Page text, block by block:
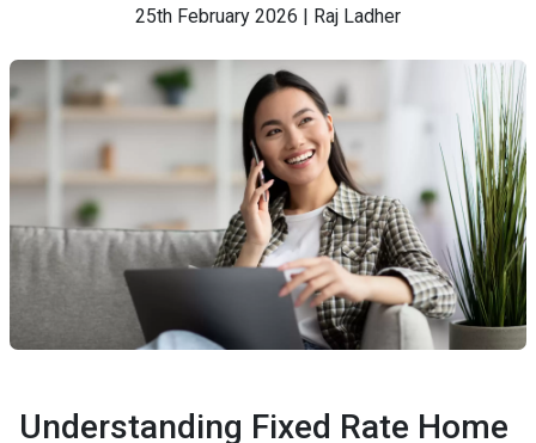
25th February 2026 | Raj Ladher
Understanding Fixed Rate Home